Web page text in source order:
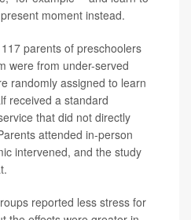
moment instead.
parents of preschoolers
were from under-served
randomly assigned to learn
received a standard
that did not directly
attended in-person
intervened, and the study
reported less stress for